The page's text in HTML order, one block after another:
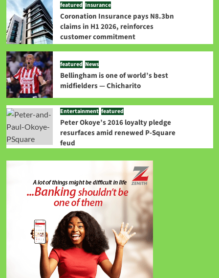
featured Insurance
Coronation Insurance pays N8.3bn
claims in H1 2026, reinforces
customer commitment
featured News
Bellingham is one of world’s best
midfielders — Chicharito
Entertainment featured
Peter Okoye’s 2016 loyalty pledge
resurfaces amid renewed P-Square
feud